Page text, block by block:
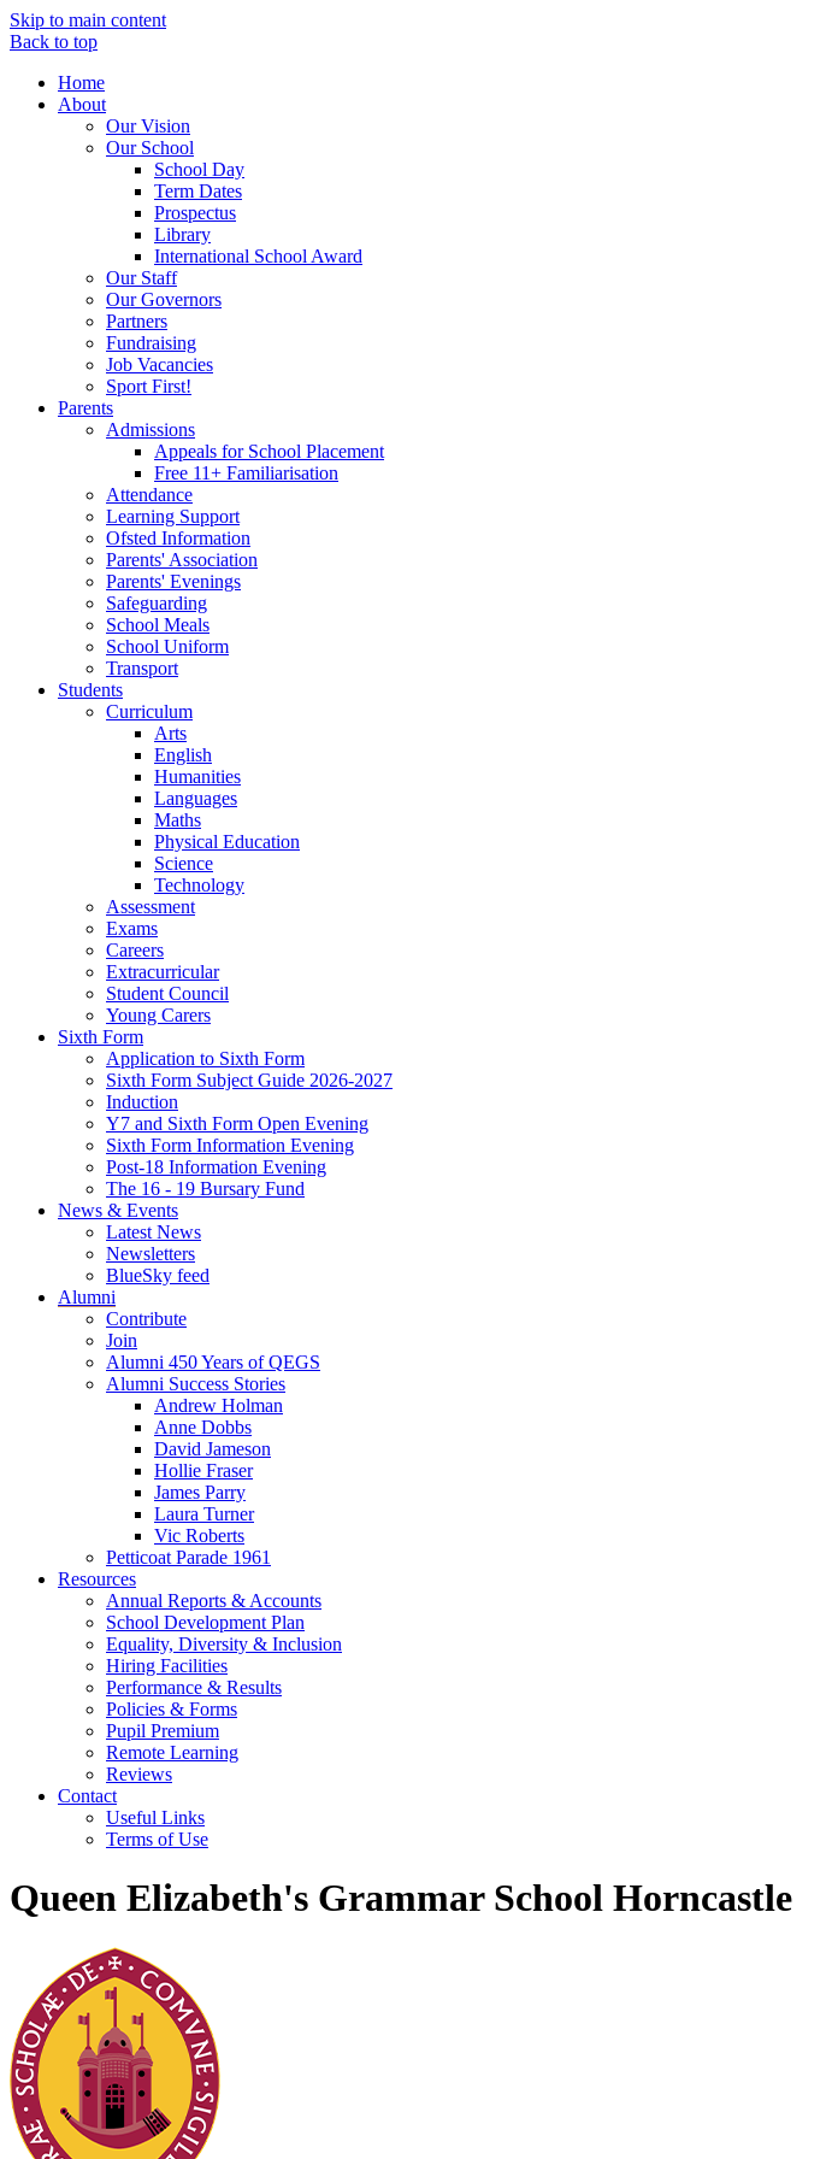
Skip to main content
Back to top
Home
About
Our Vision
Our School
School Day
Term Dates
Prospectus
Library
International School Award
Our Staff
Our Governors
Partners
Fundraising
Job Vacancies
Sport First!
Parents
Admissions
Appeals for School Placement
Free 11+ Familiarisation
Attendance
Learning Support
Ofsted Information
Parents' Association
Parents' Evenings
Safeguarding
School Meals
School Uniform
Transport
Students
Curriculum
Arts
English
Humanities
Languages
Maths
Physical Education
Science
Technology
Assessment
Exams
Careers
Extracurricular
Student Council
Young Carers
Sixth Form
Application to Sixth Form
Sixth Form Subject Guide 2026-2027
Induction
Y7 and Sixth Form Open Evening
Sixth Form Information Evening
Post-18 Information Evening
The 16 - 19 Bursary Fund
News & Events
Latest News
Newsletters
BlueSky feed
Alumni
Contribute
Join
Alumni 450 Years of QEGS
Alumni Success Stories
Andrew Holman
Anne Dobbs
David Jameson
Hollie Fraser
James Parry
Laura Turner
Vic Roberts
Petticoat Parade 1961
Resources
Annual Reports & Accounts
School Development Plan
Equality, Diversity & Inclusion
Hiring Facilities
Performance & Results
Policies & Forms
Pupil Premium
Remote Learning
Reviews
Contact
Useful Links
Terms of Use
Queen Elizabeth's Grammar School Horncastle